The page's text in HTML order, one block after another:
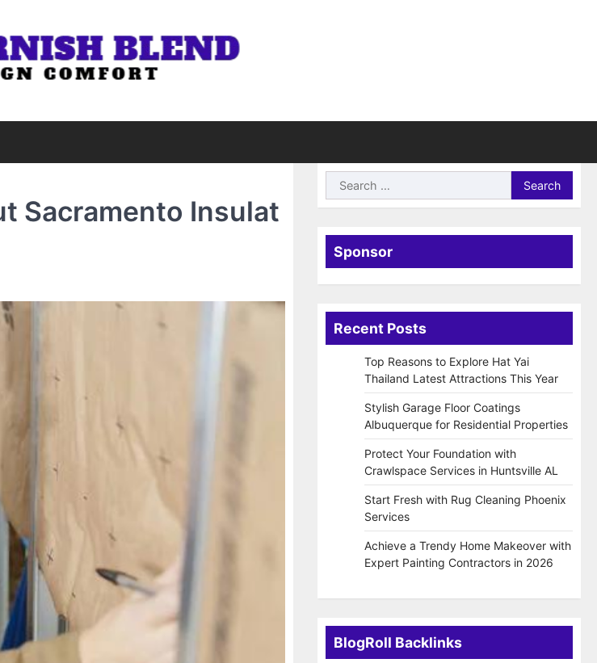
Sacramento Insulat
Search
for:
Sponsor
Recent Posts
Top Reasons to Explore Hat Yai
Thailand Latest Attractions This Year
Stylish Garage Floor Coatings
Albuquerque for Residential Properties
Protect Your Foundation with
Crawlspace Services in Huntsville AL
Start Fresh with Rug Cleaning Phoenix
Services
Achieve a Trendy Home Makeover with
Expert Painting Contractors in 2026
BlogRoll Backlinks